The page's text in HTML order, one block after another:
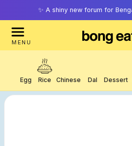
✨ A shiny new forum for
MENU
Egg Rice Chinese Dal Dessert